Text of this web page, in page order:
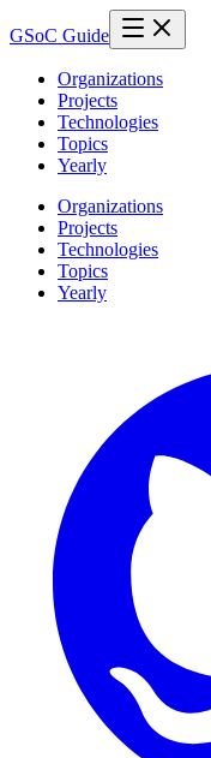
GSoC Guide
Organizations
Projects
Technologies
Topics
Yearly
Organizations
Projects
Technologies
Topics
Yearly